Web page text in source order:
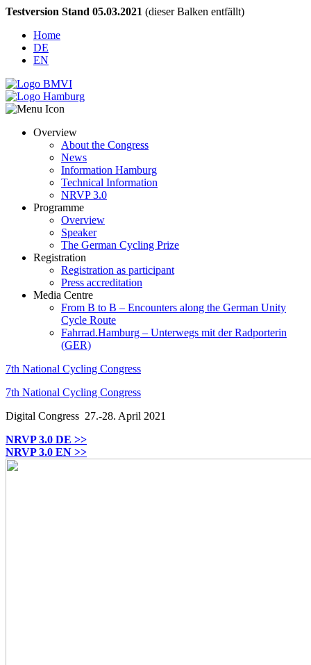
Testversion Stand 05.03.2021 (dieser Balken entfällt)
Home
DE
EN
Overview
About the Congress
News
Information Hamburg
Technical Information
NRVP 3.0
Programme
Overview
Speaker
The German Cycling Prize
Registration
Registration as participant
Press accreditation
Media Centre
From B to B – Encounters along the German Unity
Cycle Route
Fahrrad.Hamburg – Unterwegs mit der Radporterin
(GER)
7th National Cycling Congress
7th National Cycling Congress
Digital Congress 27.-28. April 2021
NRVP 3.0 DE >>
NRVP 3.0 EN >>